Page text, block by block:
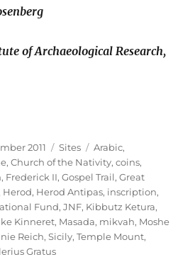
of Archaeological Research,
2011 Categories
Sites Tags
Arabic,
,Church of the Nativity,coins,
, Frederick II,Gospel Trail,Great
Herod, Herod Antipas, inscription,
Fund,JNF, Kibbutz Ketura,
Kinneret, Masada, mikvah, Moshe
Reich,Sicily,Temple Mount,
Gratus